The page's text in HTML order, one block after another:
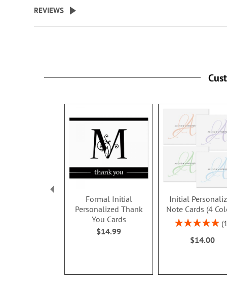
beginning
the
REVIEWS
Formal Initial
Personalized Thank
You Cards
$14.99
Initial
Note Cards (4
Rating:
1
$14.00